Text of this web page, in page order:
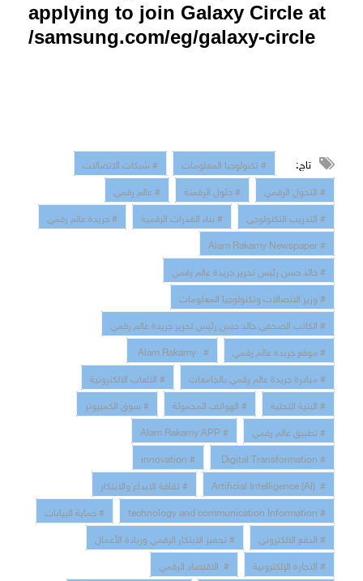
applying to join Galaxy Circle at
samsung.com/eg/galaxy-circle/
تاج: # تكنولوجيا المعلومات
# شبكات الاتصالات
# التحول الرقمي
# حلول الرقمنة
# عالم رقمي
# التدريب التكنولوجي
# بناء القدرات الرقمية
# جريدة عالم رقمي
# Alam Rakamy Newspaper
# خالد حسن رئيس تحرير جريدة عالم رقمي
# وزير الاتصالات وتكنولوجيا المعلومات
# الكاتب الصحفي خالد حسن رئيس تحرير جريدة عالم رقمي
# موقع جريدة عالم رقمي
# Alam Rakamy
# مبادرة جريدة عالم رقمي بالجامعات
# الالعاب الالكترونية
# البنية التحتية
# الهواتف المحمولة
# سوق الكمبيوتر
# تطبيق عالم رقمي
# Alam Rakamy APP
# Digital Transformation
# innovation
# Artificial Intelligence (AI)
# ثقافة الابداع والابتكار
# technology and communication Information
# حماية البيانات
# الدفع الالكتروني
# تحفيز الابتكار الرقمي وريادة الأعمال
# التجارة الإلكترونية
# الاقتصاد الرقمي